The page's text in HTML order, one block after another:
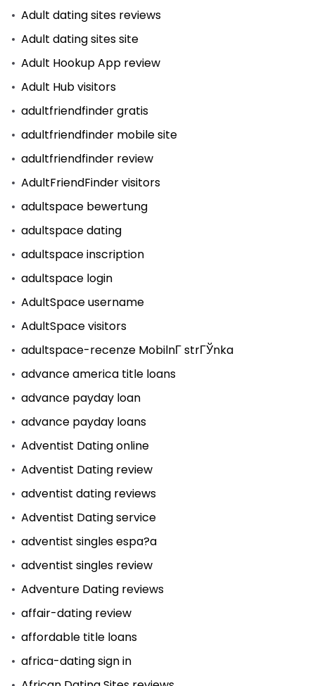
Adult dating sites reviews
Adult dating sites site
Adult Hookup App review
Adult Hub visitors
adultfriendfinder gratis
adultfriendfinder mobile site
adultfriendfinder review
AdultFriendFinder visitors
adultspace bewertung
adultspace dating
adultspace inscription
adultspace login
AdultSpace username
AdultSpace visitors
adultspace-recenze MobilnГ­ strГЎnka
advance america title loans
advance payday loan
advance payday loans
Adventist Dating online
Adventist Dating review
adventist dating reviews
Adventist Dating service
adventist singles espa?a
adventist singles review
Adventure Dating reviews
affair-dating review
affordable title loans
africa-dating sign in